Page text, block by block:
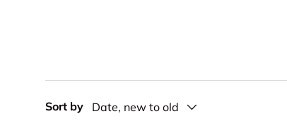
Sort by Date, new to old